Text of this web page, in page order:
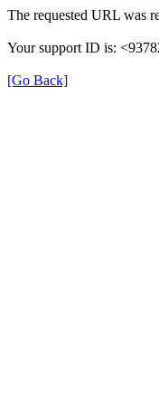
The requested URL was
Your support ID is:
[Go Back]